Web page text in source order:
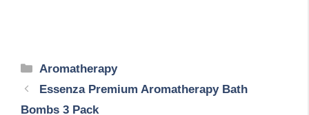
Categories
Aromatherapy
Essenza Premium Aromatherapy Bath
Bombs 3 Pack